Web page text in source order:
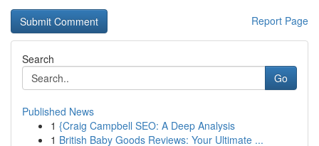
Report Page
Search
Go
Published News
1 {Craig Campbell SEO: A Deep Analysis
1 British Baby Goods Reviews: Your Ultimate ...